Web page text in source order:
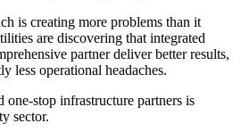
is creating more problems than it
are discovering that integrated
partner deliver better results,
less operational headaches.
one-stop infrastructure partners is
sector.